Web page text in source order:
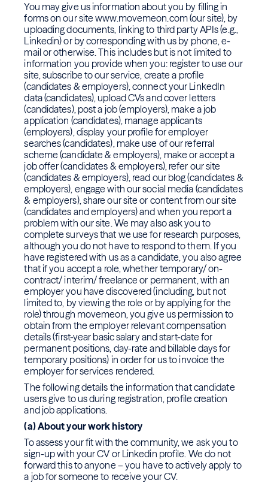
You may give us information about you by filling in
forms on our site www.movemeon.com (our site), by
uploading documents, linking to third party APIs (e.g.,
Linkedin) or by corresponding with us by phone, e-
mail or otherwise. This includes but is not limited to
information you provide when you: register to use our
site, subscribe to our service, create a profile
(candidates & employers), connect your LinkedIn
data (candidates), upload CVs and cover letters
(candidates), post a job (employers), make a job
application (candidates), manage applicants
(employers), display your profile for employer
searches (candidates), make use of our referral
scheme (candidate & employers), make or accept a
job offer (candidates & employers), refer our site
(candidates & employers), read our blog (candidates &
employers), engage with our social media (candidates
& employers), share our site or content from our site
(candidates and employers) and when you report a
problem with our site. We may also ask you to
complete surveys that we use for research purposes,
although you do not have to respond to them. If you
have registered with us as a candidate, you also agree
that if you accept a role, whether temporary/ on-
contract/ interim/ freelance or permanent, with an
employer you have discovered (including, but not
limited to, by viewing the role or by applying for the
role) through movemeon, you give us permission to
obtain from the employer relevant compensation
details (first-year basic salary and start-date for
permanent positions, day-rate and billable days for
temporary positions) in order for us to invoice the
employer for services rendered.
The following details the information that candidate
users give to us during registration, profile creation
and job applications.
(a) About your work history
To assess your fit with the community, we ask you to
sign-up with your CV or Linkedin profile. We do not
forward this to anyone – you have to actively apply to
a job for someone to receive your CV.